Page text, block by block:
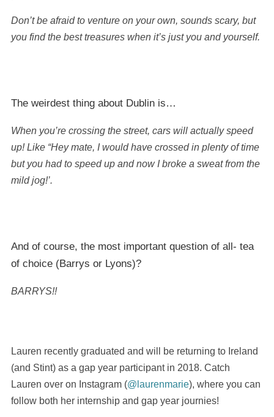
Don’t be afraid to venture on your own, sounds scary, but
you find the best treasures when it’s just you and yourself.
The weirdest thing about Dublin is…
When you’re crossing the street, cars will actually speed
up! Like “Hey mate, I would have crossed in plenty of time
but you had to speed up and now I broke a sweat from the
mild jog!’.
And of course, the most important question of all- tea
of choice (Barrys or Lyons)?
BARRYS!!
Lauren recently graduated and will be returning to Ireland
(and Stint) as a gap year participant in 2018. Catch
Lauren over on Instagram (@laurenmarie), where you can
follow both her internship and gap year journies!